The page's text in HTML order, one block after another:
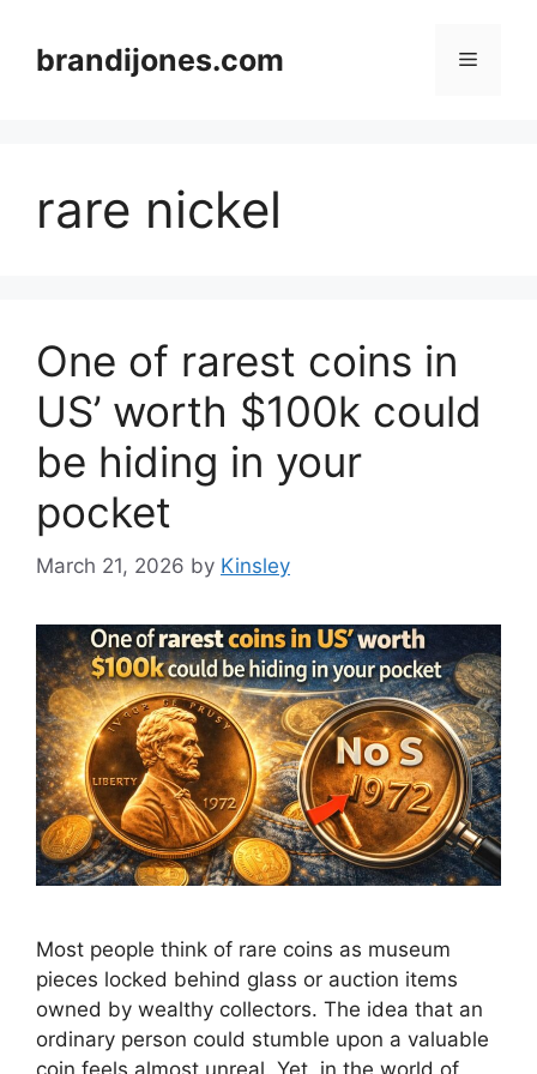
contentbrandijones.com Menu
rare nickel
One of rarest coins in
US’ worth $100k could
be hiding in your
pocket
March 21, 2026 by Kinsley
Most people think of rare coins as museum
pieces locked behind glass or auction items
owned by wealthy collectors. The idea that an
ordinary person could stumble upon a valuable
coin feels almost unreal. Yet, in the world of